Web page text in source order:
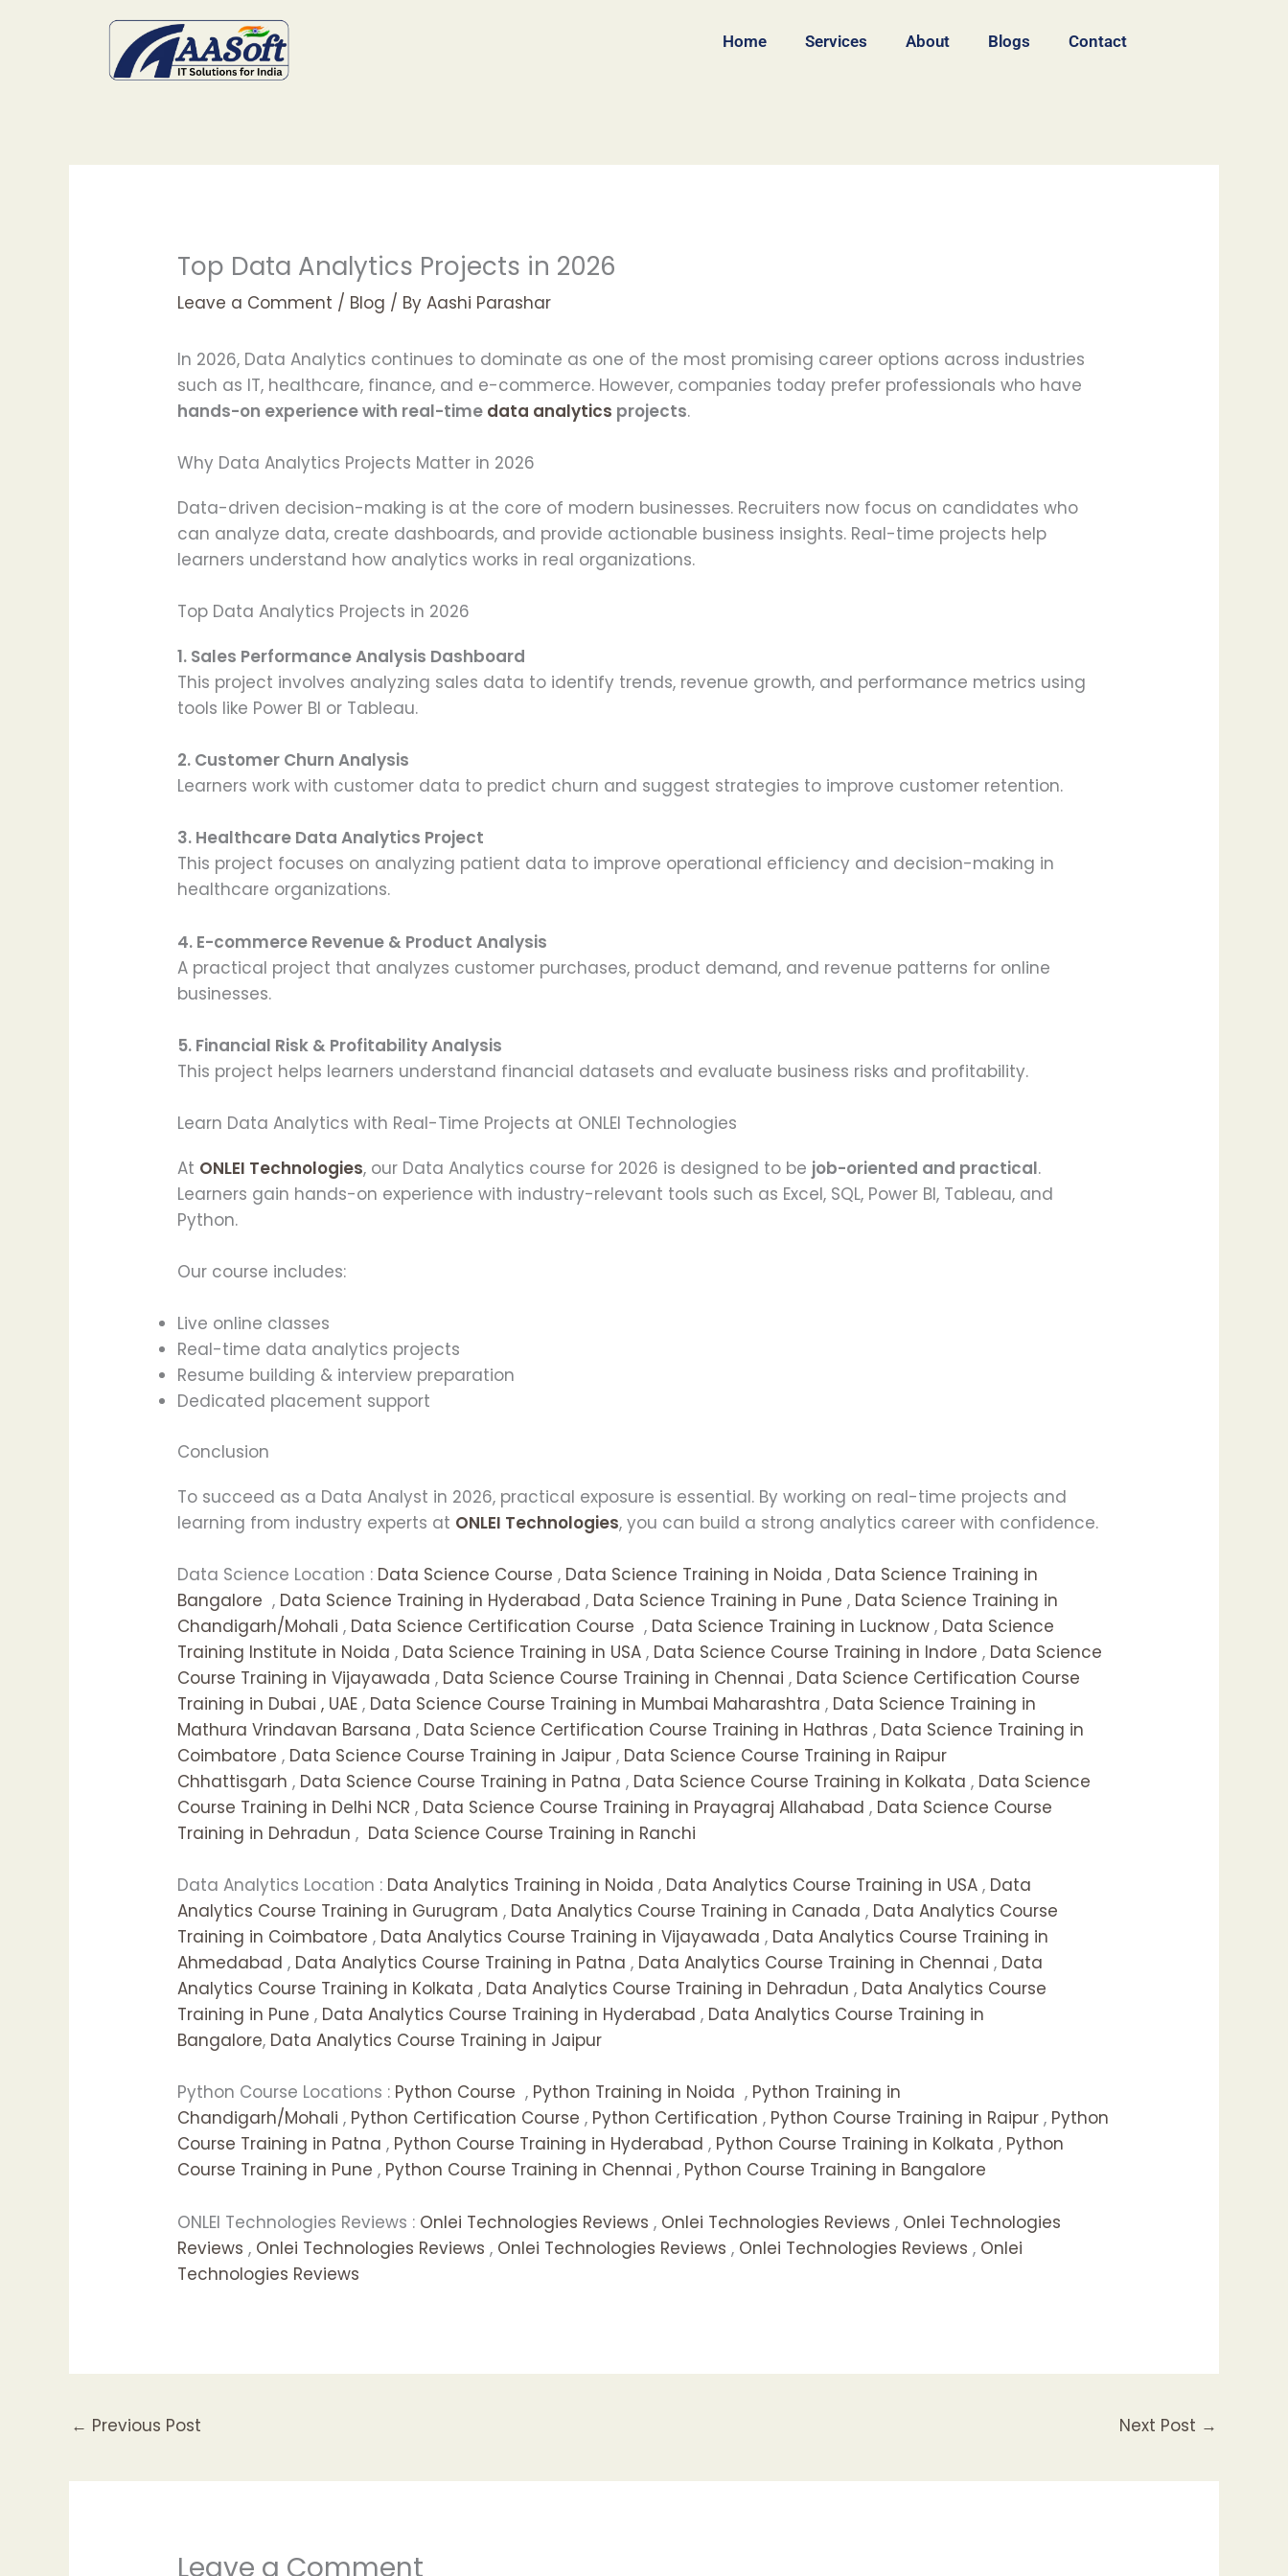
Home Services About Blogs Contact
Top Data Analytics Projects in 2026
Leave a Comment / Blog / ByAashi Parashar
In 2026, Data Analytics continues to dominate as one of the most promising career options across industries
such as IT, healthcare, finance, and e-commerce. However, companies today prefer professionals who have
hands-on experience with real-time data analytics projects.
Why Data Analytics Projects Matter in 2026
Data-driven decision-making is at the core of modern businesses. Recruiters now focus on candidates who
can analyze data, create dashboards, and provide actionable business insights. Real-time projects help
learners understand how analytics works in real organizations.
Top Data Analytics Projects in 2026
1. Sales Performance Analysis Dashboard
This project involves analyzing sales data to identify trends, revenue growth, and performance metrics using
tools like Power BI or Tableau.
2. Customer Churn Analysis
Learners work with customer data to predict churn and suggest strategies to improve customer retention.
3. Healthcare Data Analytics Project
This project focuses on analyzing patient data to improve operational efficiency and decision-making in
healthcare organizations.
4. E-commerce Revenue & Product Analysis
A practical project that analyzes customer purchases, product demand, and revenue patterns for online
businesses.
5. Financial Risk & Profitability Analysis
This project helps learners understand financial datasets and evaluate business risks and profitability.
Learn Data Analytics with Real-Time Projects at ONLEI Technologies
At ONLEI Technologies, our Data Analytics course for 2026 is designed to be job-oriented and practical.
Learners gain hands-on experience with industry-relevant tools such as Excel, SQL, Power BI, Tableau, and
Python.
Our course includes:
Live online classes
Real-time data analytics projects
Resume building & interview preparation
Dedicated placement support
Conclusion
To succeed as a Data Analyst in 2026, practical exposure is essential. By working on real-time projects and
learning from industry experts at ONLEI Technologies, you can build a strong analytics career with confidence.
Data Science Location : Data Science Course , Data Science Training in Noida , Data Science Training in
Bangalore , Data Science Training in Hyderabad , Data Science Training in Pune , Data Science Training in
Chandigarh/Mohali , Data Science Certification Course , Data Science Training in Lucknow , Data Science
Training Institute in Noida , Data Science Training in USA , Data Science Course Training in Indore , Data Science
Course Training in Vijayawada , Data Science Course Training in Chennai , Data Science Certification Course
Training in Dubai , UAE , Data Science Course Training in Mumbai Maharashtra , Data Science Training in
Mathura Vrindavan Barsana , Data Science Certification Course Training in Hathras , Data Science Training in
Coimbatore , Data Science Course Training in Jaipur , Data Science Course Training in Raipur
Chhattisgarh , Data Science Course Training in Patna , Data Science Course Training in Kolkata , Data Science
Course Training in Delhi NCR , Data Science Course Training in Prayagraj Allahabad , Data Science Course
Training in Dehradun , Data Science Course Training in Ranchi
Data Analytics Location : Data Analytics Training in Noida , Data Analytics Course Training in USA , Data
Analytics Course Training in Gurugram , Data Analytics Course Training in Canada , Data Analytics Course
Training in Coimbatore , Data Analytics Course Training in Vijayawada , Data Analytics Course Training in
Ahmedabad , Data Analytics Course Training in Patna , Data Analytics Course Training in Chennai , Data
Analytics Course Training in Kolkata , Data Analytics Course Training in Dehradun , Data Analytics Course
Training in Pune , Data Analytics Course Training in Hyderabad , Data Analytics Course Training in
Bangalore, Data Analytics Course Training in Jaipur
Python Course Locations : Python Course , Python Training in Noida , Python Training in
Chandigarh/Mohali , Python Certification Course , Python Certification , Python Course Training in Raipur , Python
Course Training in Patna , Python Course Training in Hyderabad , Python Course Training in Kolkata , Python
Course Training in Pune , Python Course Training in Chennai , Python Course Training in Bangalore
ONLEI Technologies Reviews : Onlei Technologies Reviews , Onlei Technologies Reviews , Onlei Technologies
Reviews , Onlei Technologies Reviews , Onlei Technologies Reviews , Onlei Technologies Reviews , Onlei
Technologies Reviews
← Previous Post Next Post →
Leave a Comment